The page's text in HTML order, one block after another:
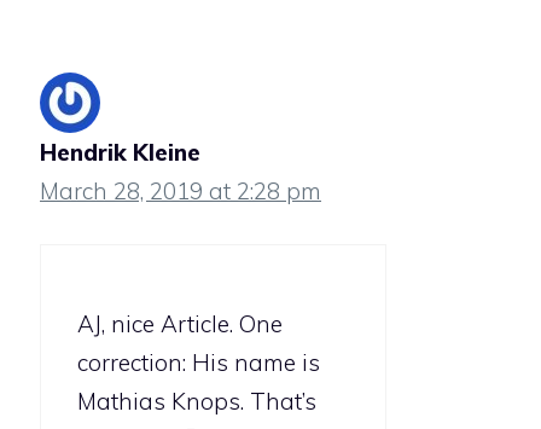
Hendrik Kleine
March 28, 2019 at 2:28 pm
AJ, nice Article. One
correction: His name is
Mathias Knops. That’s